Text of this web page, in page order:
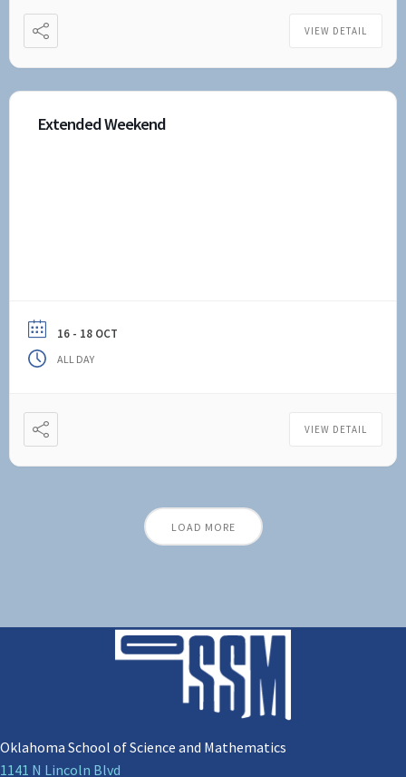
VIEW DETAIL
Extended Weekend
16 - 18 OCT
ALL DAY
VIEW DETAIL
LOAD MORE
Oklahoma School of Science and Mathematics
1141 N Lincoln Blvd